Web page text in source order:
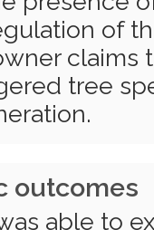
of
claims
tree
outcomes
able to